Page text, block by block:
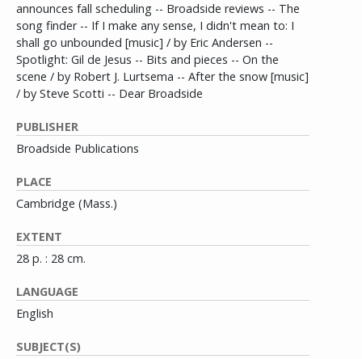
announces fall scheduling -- Broadside reviews -- The
song finder -- If I make any sense, I didn't mean to: I
shall go unbounded [music] / by Eric Andersen --
Spotlight: Gil de Jesus -- Bits and pieces -- On the
scene / by Robert J. Lurtsema -- After the snow [music]
/ by Steve Scotti -- Dear Broadside
PUBLISHER
Broadside Publications
PLACE
Cambridge (Mass.)
EXTENT
28 p. : 28 cm.
LANGUAGE
English
SUBJECT(S)